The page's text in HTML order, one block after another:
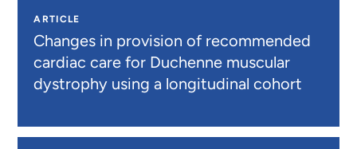
ARTICLE
Changes in provision of recommended
cardiac care for Duchenne muscular
dystrophy using a longitudinal cohort